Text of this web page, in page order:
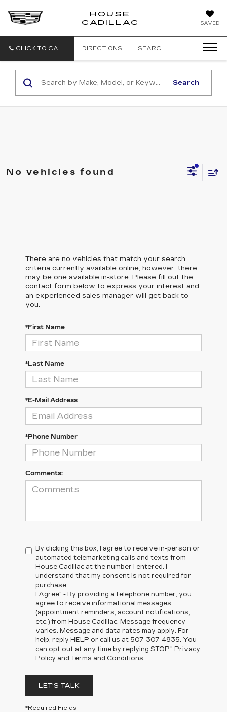
SAVED
HOUSE
CADILLAC
CLICK TO CALL DIRECTIONS SEARCH
Search
No vehicles found
There are no vehicles that match your search
criteria currently available online; however, there
may be one available in-store. Please fill out the
contact form below to express your interest and
an experienced sales manager will get back to
you.
*First Name
*Last Name
*E-Mail Address
*Phone Number
Comments:
By clicking this box, I agree to receive in-person or
automated telemarketing calls and texts from
House Cadillac at the number I entered. I
understand that my consent is not required for
purchase.
I Agree" - By providing a telephone number, you
agree to receive informational messages
(appointment reminders, account notifications,
etc.) from House Cadillac. Message frequency
varies. Message and data rates may apply. For
help, reply HELP or call us at 507-307-4835. You
can opt out at any time by replying STOP." Privacy
Policy and Terms and Conditions
LET'S TALK
*Required Fields